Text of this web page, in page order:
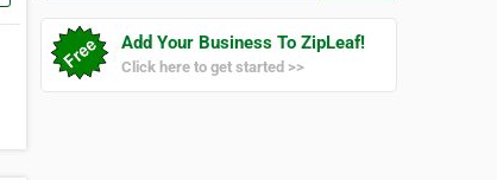
Add Your Business To ZipLeaf!
Click here to get started >>